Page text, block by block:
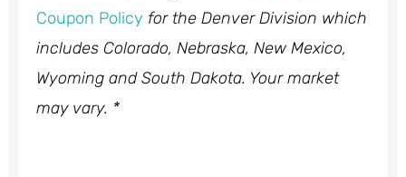
Coupon Policy for the Denver Division which
includes Colorado, Nebraska, New Mexico,
Wyoming and South Dakota. Your market
may vary. *